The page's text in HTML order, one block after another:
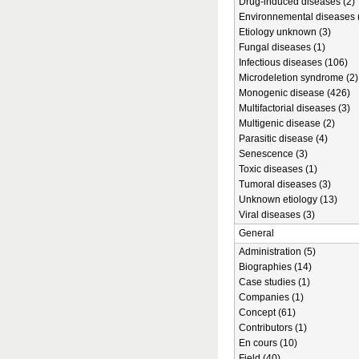
Environnemental diseases
Etiology unknown (3)
Fungal diseases (1)
Infectious diseases (106)
Microdeletion syndrome (2)
Monogenic disease (426)
Multifactorial diseases (3)
Multigenic disease (2)
Parasitic disease (4)
Senescence (3)
Toxic diseases (1)
Tumoral diseases (3)
Unknown etiology (13)
Viral diseases (3)
General
Administration (5)
Biographies (14)
Case studies (1)
Companies (1)
Concept (61)
Contributors (1)
En cours (10)